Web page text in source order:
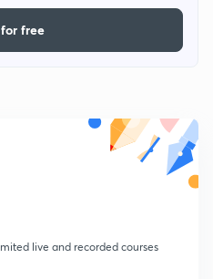
free
live and recorded courses